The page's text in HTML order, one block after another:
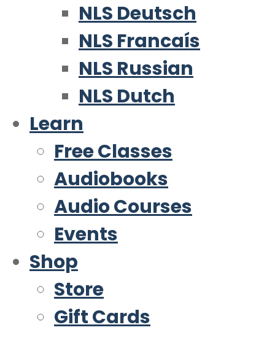
NLS Deutsch
NLS Francaís
NLS Russian
NLS Dutch
Learn
Free Classes
Audiobooks
Audio Courses
Events
Shop
Store
Gift Cards